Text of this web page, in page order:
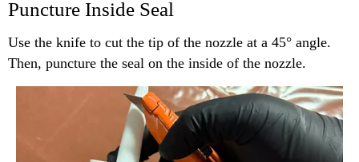
Puncture Inside Seal
Use the knife to cut the tip of the nozzle at a 45° angle.
Then, puncture the seal on the inside of the nozzle.